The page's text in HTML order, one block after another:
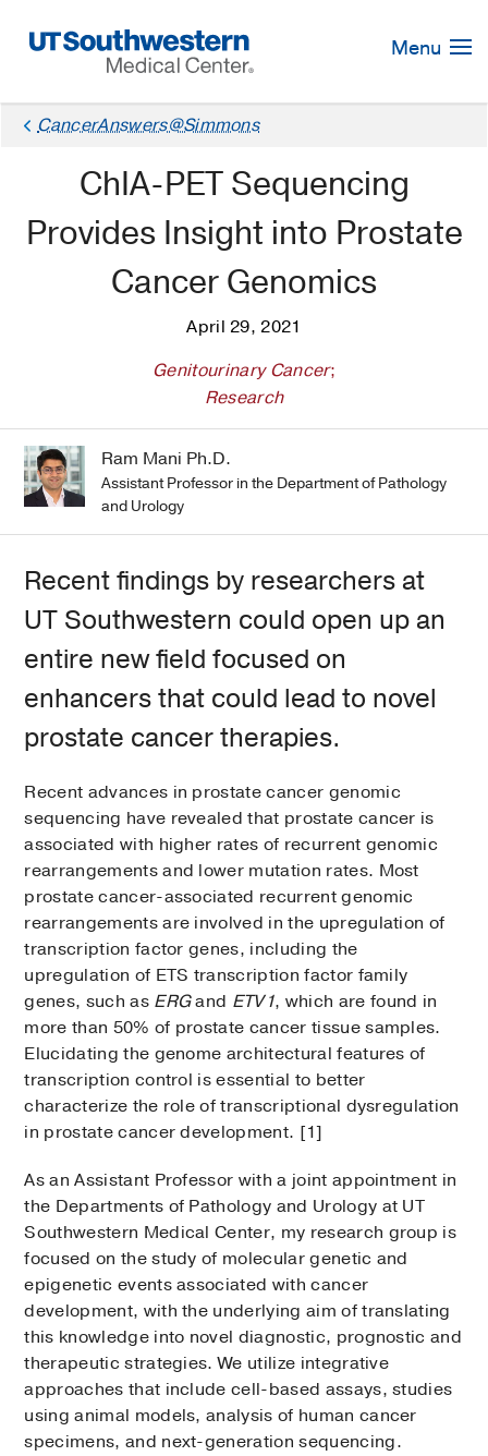
Navigation
Menu
CancerAnswers@Simmons
ChIA-PET Sequencing
Provides Insight into Prostate
Cancer Genomics
April 29, 2021
Genitourinary Cancer;
Research
Ram Mani Ph.D.
Assistant Professor in the Department of Pathology
and Urology
Recent findings by researchers at
UT Southwestern could open up an
entire new field focused on
enhancers that could lead to novel
prostate cancer therapies.
Recent advances in prostate cancer genomic
sequencing have revealed that prostate cancer is
associated with higher rates of recurrent genomic
rearrangements and lower mutation rates. Most
prostate cancer-associated recurrent genomic
rearrangements are involved in the upregulation of
transcription factor genes, including the
upregulation of ETS transcription factor family
genes, such as ERGand ETV1, which are found in
more than 50% of prostate cancer tissue samples.
Elucidating the genome architectural features of
transcription control is essential to better
characterize the role of transcriptional dysregulation
in prostate cancer development. [1]
As an Assistant Professor with a joint appointment in
the Departments of Pathology and Urology at UT
Southwestern Medical Center, my research group is
focused on the study of molecular genetic and
epigenetic events associated with cancer
development, with the underlying aim of translating
this knowledge into novel diagnostic, prognostic and
therapeutic strategies. We utilize integrative
approaches that include cell-based assays, studies
using animal models, analysis of human cancer
specimens, and next-generation sequencing.